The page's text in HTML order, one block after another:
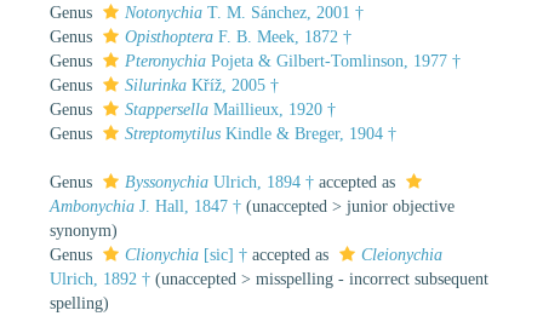
Genus
Notonychia T. M. Sánchez, 2001 †
Genus
Opisthoptera F. B. Meek, 1872 †
Genus
Pteronychia Pojeta & Gilbert-Tomlinson, 1977 †
Genus
Silurinka Kříž, 2005 †
Genus
Stappersella Maillieux, 1920 †
Genus
Streptomytilus Kindle & Breger, 1904 †
Genus Byssonychia Ulrich, 1894 † accepted as
Ambonychia J. Hall, 1847 † (unaccepted > junior objective
synonym)
Genus
Clionychia [sic] † accepted as
Cleionychia
Ulrich, 1892 † (unaccepted > misspelling - incorrect subsequent
spelling)